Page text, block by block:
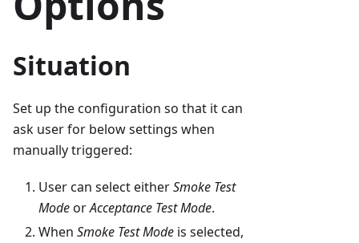
Situation
Set up the configuration so that it can
ask user for below settings when
manually triggered:
User can select eitherSmoke Test
ModeorAcceptance Test Mode.
When Smoke Test Mode is selected,